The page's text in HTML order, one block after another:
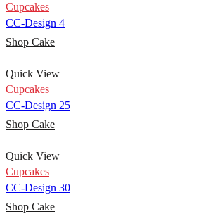
Cupcakes
CC-Design 4
Shop Cake
Quick View
Cupcakes
CC-Design 25
Shop Cake
Quick View
Cupcakes
CC-Design 30
Shop Cake